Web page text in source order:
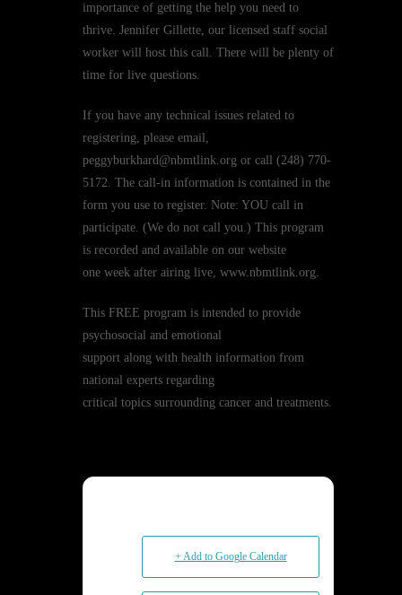
importance of getting the help you need to
thrive. Jennifer Gillette, our licensed staff social
worker will host this call. There will be plenty of
time for live questions.
If you have any technical issues related to
registering, please email,
peggyburkhard@nbmtlink.org or call (248) 770-
5172. The call-in information is contained in the
form you use to register. Note: YOU call in
participate. (We do not call you.) This program
is recorded and available on our website
one week after airing live, www.nbmtlink.org.
This FREE program is intended to provide
psychosocial and emotional
support along with health information from
national experts regarding
critical topics surrounding cancer and treatments.
+ Add to Google Calendar